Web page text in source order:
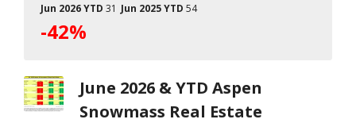
Jun 2026 YTD 31 Jun 2025 YTD 54
-42%
June 2026 & YTD Aspen
Snowmass Real Estate